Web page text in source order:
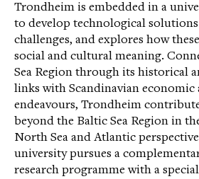
Trondheim is embedded in a
to develop technological
challenges, and explores how
social and cultural meaning.
Sea Region through its historical
links with Scandinavian
endeavours, Trondheim
beyond the Baltic Sea Region in
North Sea and Atlantic
university pursues a
research programme with a